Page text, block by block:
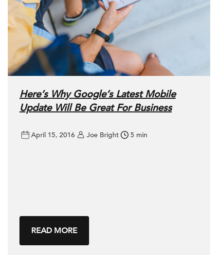
Here’s Why Google’s Latest Mobile
Update Will Be Great For Business
April 15, 2016 Joe Bright 5 min
READ MORE